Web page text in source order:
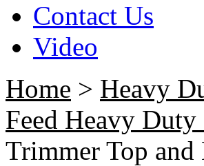
Contact Us
Video
Home > Heavy
Feed Heavy
Trimmer Top